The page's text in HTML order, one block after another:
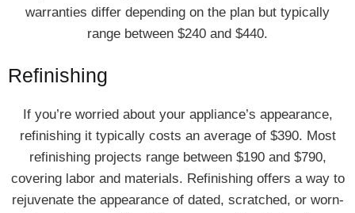
warranties differ depending on the plan but typically
range between $240 and $440.
Refinishing
If you’re worried about your appliance’s appearance,
refinishing it typically costs an average of $390. Most
refinishing projects range between $190 and $790,
covering labor and materials. Refinishing offers a way to
rejuvenate the appearance of dated, scratched, or worn-